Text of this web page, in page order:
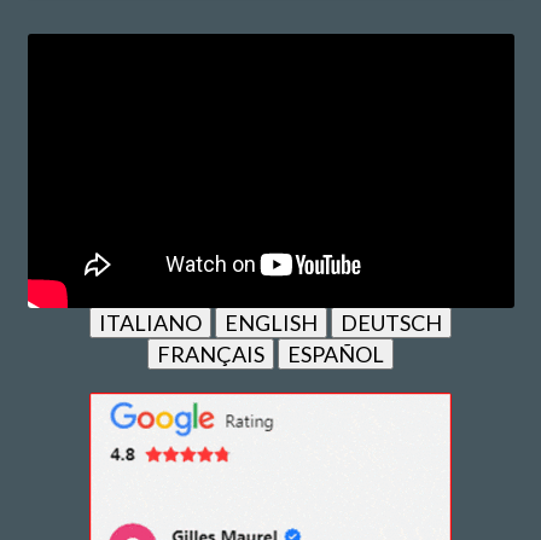
ITALIANO ENGLISH
DEUTSCH
FRANÇAIS
ESPAÑOL